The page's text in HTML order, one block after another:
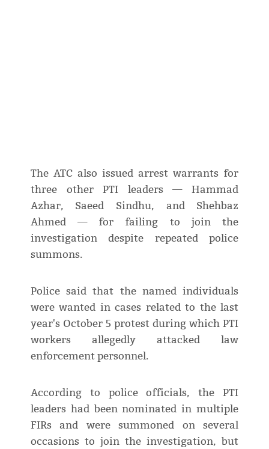
The ATC also issued arrest warrants for
three other PTI leaders — Hammad
Azhar, Saeed Sindhu, and Shehbaz
Ahmed — for failing to join the
investigation despite repeated police
summons.
Police said that the named individuals
were wanted in cases related to the last
year's October 5 protest during which PTI
workers allegedly attacked law
enforcement personnel.
According to police officials, the PTI
leaders had been nominated in multiple
FIRs and were summoned on several
occasions to join the investigation, but